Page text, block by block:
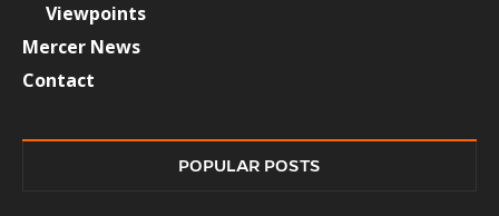
Viewpoints
Mercer News
Contact
POPULAR POSTS